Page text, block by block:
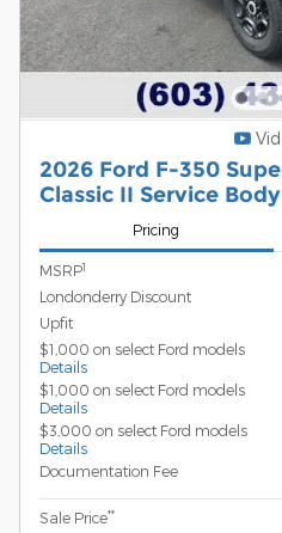
2026 Ford F-350
Classic II Service
Pricing
MSRP1
Londonderry Discount
Upfit
$1,000 on select Ford models
Details
$1,000 on select Ford models
Details
$3,000 on select Ford models
Details
Documentation Fee
Sale Price**